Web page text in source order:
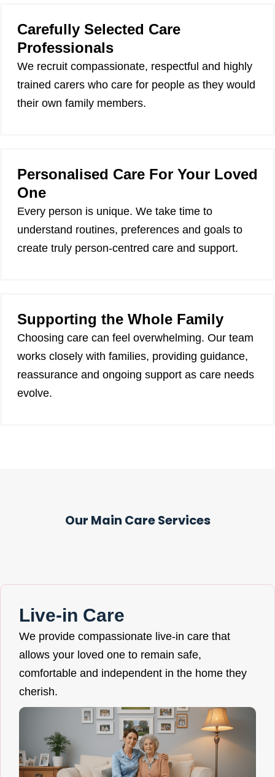
Carefully Selected Care
Professionals
We recruit compassionate, respectful and highly
trained carers who care for people as they would
their own family members.
Personalised Care For Your Loved
One
Every person is unique. We take time to
understand routines, preferences and goals to
create truly person-centred care and support.
Supporting the Whole Family
Choosing care can feel overwhelming. Our team
works closely with families, providing guidance,
reassurance and ongoing support as care needs
evolve.
Our Main Care Services
Live-in Care
We provide compassionate live-in care that
allows your loved one to remain safe,
comfortable and independent in the home they
cherish.